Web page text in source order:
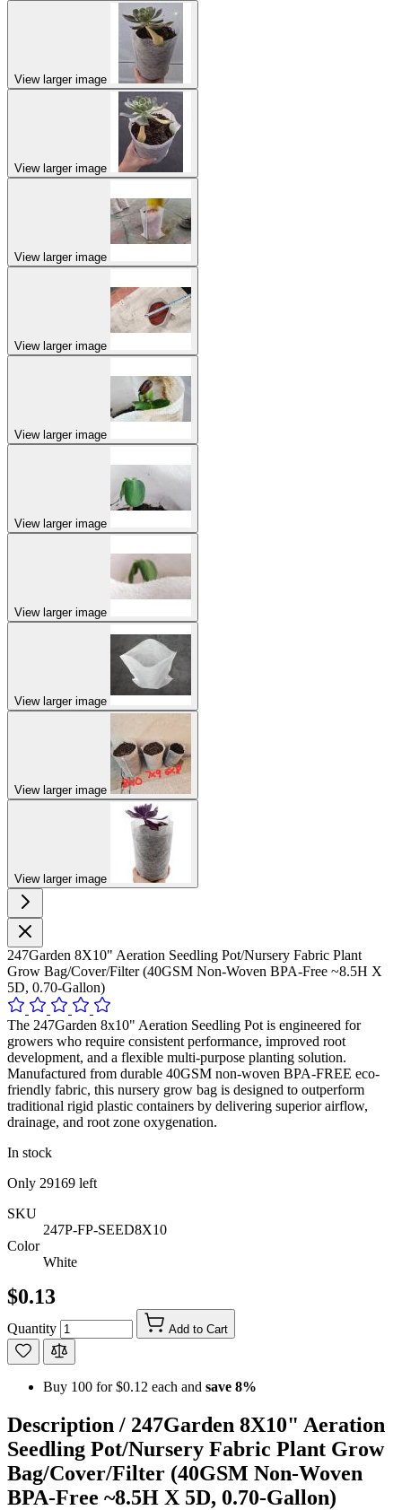
View larger image
View larger image
View larger image
View larger image
View larger image
View larger image
View larger image
View larger image
View larger image
View larger image
247Garden 8X10" Aeration Seedling Pot/Nursery Fabric Plant
Grow Bag/Cover/Filter (40GSM Non-Woven BPA-Free ~8.5H X
5D, 0.70-Gallon)
The 247Garden 8x10" Aeration Seedling Pot is engineered for
growers who require consistent performance, improved root
development, and a flexible multi-purpose planting solution.
Manufactured from durable 40GSM non-woven BPA-FREE eco-
friendly fabric, this nursery grow bag is designed to outperform
traditional rigid plastic containers by delivering superior airflow,
drainage, and root zone oxygenation.
In stock
Only 29169 left
SKU
247P-FP-SEED8X10
Color
White
$0.13
Quantity Add to Cart
Buy 100 for$0.12 each and save 8%
Description / 247Garden 8X10" Aeration
Seedling Pot/Nursery Fabric Plant Grow
Bag/Cover/Filter (40GSM Non-Woven
BPA-Free ~8.5H X 5D, 0.70-Gallon)